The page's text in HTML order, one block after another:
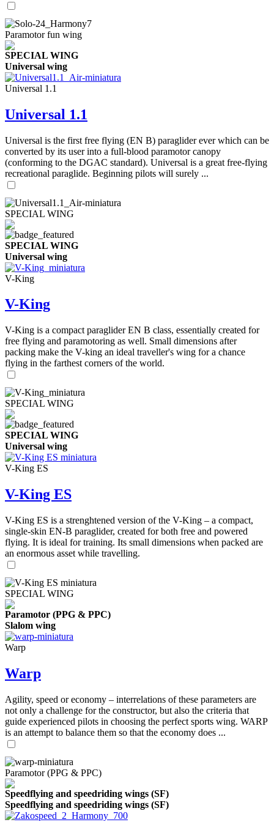
Paramotor fun wing
SPECIAL WING
Universal wing
Universal 1.1
Universal 1.1
Universal is the first free flying (EN B) paraglider ever which can be
converted by its user into a full-blood paramotor canopy
(conforming to the DGAC standard). Universal is a great free-flying
recreational paraglide. Beginning pilots will surely ...
SPECIAL WING
SPECIAL WING
Universal wing
V-King
V-King
V-King is a compact paraglider EN B class, essentially created for
free flying and paramotoring as well. Small dimensions after
packing make the V-king an ideal traveller's wing for a chance
flying in the farthest corners of the world.
SPECIAL WING
SPECIAL WING
Universal wing
V-King ES
V-King ES
V-King ES is a strenghtened version of the V-King – a compact,
single-skin EN-B paraglider, created for both free and powered
flying. It is ideal for training. Its small dimensions when packed are
an enormous asset while travelling.
SPECIAL WING
Paramotor (PPG & PPC)
Slalom wing
Warp
Warp
Agility, speed or economy – interrelations of these parameters are
not only a challenge for the constructor, but also the criteria that
guide experienced pilots in choosing the perfect sports wing. WARP
is an attempt to balance them so that the economy does ...
Paramotor (PPG & PPC)
Speedflying and speedriding wings (SF)
Speedflying and speedriding wings (SF)